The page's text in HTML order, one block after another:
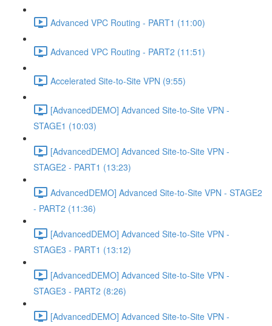
Advanced VPC Routing - PART1 (11:00)
Advanced VPC Routing - PART2 (11:51)
Accelerated Site-to-Site VPN (9:55)
[AdvancedDEMO] Advanced Site-to-Site VPN -
STAGE1 (10:03)
[AdvancedDEMO] Advanced Site-to-Site VPN -
STAGE2 - PART1 (13:23)
AdvancedDEMO] Advanced Site-to-Site VPN - STAGE2
- PART2 (11:36)
[AdvancedDEMO] Advanced Site-to-Site VPN -
STAGE3 - PART1 (13:12)
[AdvancedDEMO] Advanced Site-to-Site VPN -
STAGE3 - PART2 (8:26)
[AdvancedDEMO] Advanced Site-to-Site VPN -